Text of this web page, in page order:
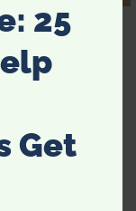
my
25
Get